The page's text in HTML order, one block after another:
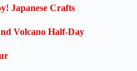
Japanese Crafts
Volcano Half-Day